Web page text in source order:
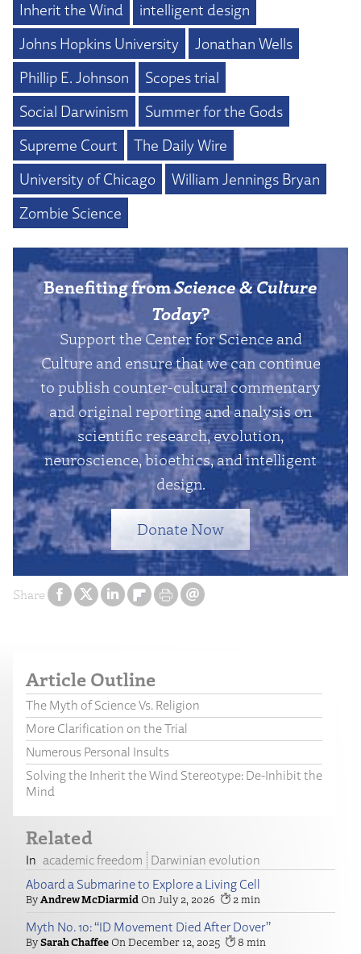
Share
Inherit the Wind
intelligent design
Johns Hopkins University
Jonathan Wells
Phillip E. Johnson
Scopes trial
Social Darwinism
Summer for the Gods
Supreme Court
The Daily Wire
University of Chicago
William Jennings Bryan
Zombie Science
Benefiting fromScience & Culture
Today?
Support the Center for Science and
Culture and ensure that we can continue
to publish counter-cultural commentary
and original reporting and analysis on
scientific research, evolution,
neuroscience, bioethics, and intelligent
design.
Donate Now
Article Outline
The Myth of Science Vs. Religion
More Clarification on the Trial
Numerous Personal Insults
Solving the Inherit the Wind Stereotype: De-Inhibit the
Mind
Related
academic freedom
Darwinian evolution
Aboard a Submarine to Explore a Living Cell
Andrew McDiarmid July 2, 2026 2
Myth No. 10: “ID Movement Died After Dover”
Sarah Chaffee December 12, 2025 8